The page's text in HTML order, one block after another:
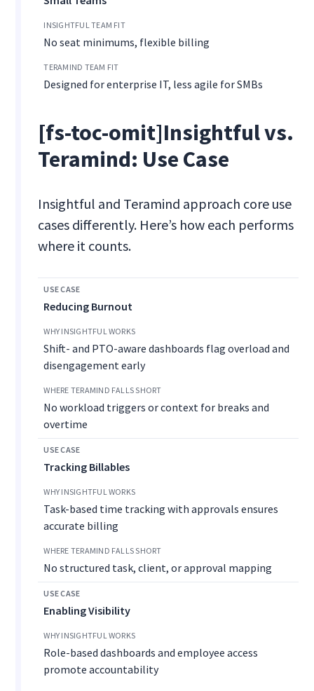
No seat minimums, flexible billing
Designed for enterprise IT, less agile for SMBs
[fs-toc-omit]Insightful vs.
Teramind: Use Case
Insightful and Teramind approach core use
cases differently. Here’s how each performs
where it counts.
Reducing Burnout
Shift- and PTO-aware dashboards flag overload and
disengagement early
No workload triggers or context for breaks and
overtime
Tracking Billables
Task-based time tracking with approvals ensures
accurate billing
No structured task, client, or approval mapping
Enabling Visibility
Role-based dashboards and employee access
promote accountability